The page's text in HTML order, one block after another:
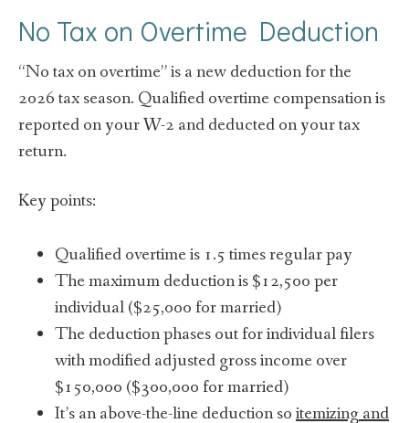
No Tax on Overtime Deduction
“No tax on overtime” is a new deduction for the
2026 tax season. Qualified overtime compensation is
reported on your W-2 and deducted on your tax
return.
Key points:
Qualified overtime is 1.5 times regular pay
The maximum deduction is $12,500 per
individual ($25,000 for married)
The deduction phases out for individual filers
with modified adjusted gross income over
$150,000 ($300,000 for married)
It’s an above-the-line deduction soitemizing and